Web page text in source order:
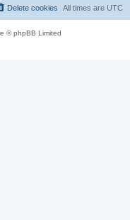
All times are UTC
Delete cookies
© phpBB Limited